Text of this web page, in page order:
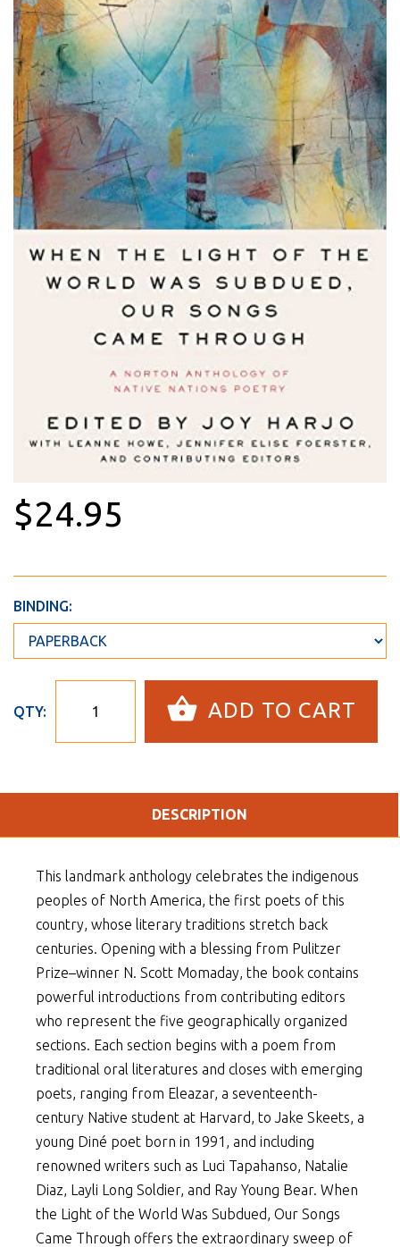
$24.95
BINDING:
QTY: ADD TO CART
DESCRIPTION
This landmark anthology celebrates the indigenous
peoples of North America, the first poets of this
country, whose literary traditions stretch back
centuries. Opening with a blessing from Pulitzer
Prize–winner N. Scott Momaday, the book contains
powerful introductions from contributing editors
who represent the five geographically organized
sections. Each section begins with a poem from
traditional oral literatures and closes with emerging
poets, ranging from Eleazar, a seventeenth-
century Native student at Harvard, to Jake Skeets, a
young Diné poet born in 1991, and including
renowned writers such as Luci Tapahanso, Natalie
Diaz, Layli Long Soldier, and Ray Young Bear. When
the Light of the World Was Subdued, Our Songs
Came Through offers the extraordinary sweep of